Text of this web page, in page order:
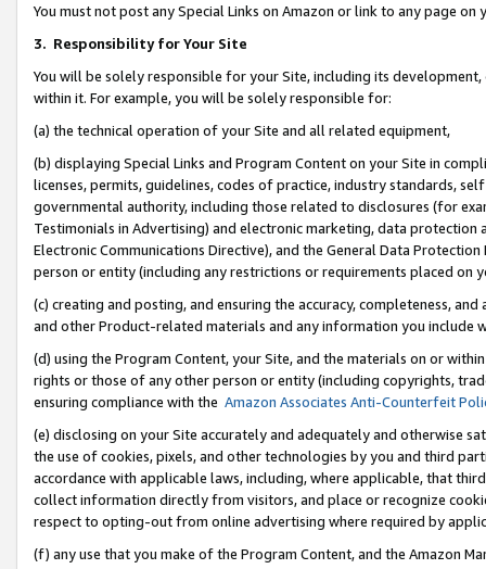
You must not post any Special Links on Amazon or link to any page
3. Responsibility for Your Site
You will be solely responsible for your Site, including its
within it. For example, you will be solely responsible for:
(a) the technical operation of your Site and all related equipment,
(b) displaying Special Links and Program Content on your Site in
licenses, permits, guidelines, codes of practice, industry standards,
governmental authority, including those related to disclosures (for
Testimonials in Advertising) and electronic marketing, data
Electronic Communications Directive), and the General Data
person or entity (including any restrictions or requirements placed on
(c) creating and posting, and ensuring the accuracy, completeness,
and other Product-related materials and any information you include
(d) using the Program Content, your Site, and the materials on or
rights or those of any other person or entity (including copyrights,
ensuring compliance with the Amazon Associates Anti-Counterfeit
(e) disclosing on your Site accurately and adequately and otherwise
the use of cookies, pixels, and other technologies by you and third
accordance with applicable laws, including, where applicable, that
collect information directly from visitors, and place or recognize
respect to opting-out from online advertising where required by
(f) any use that you make of the Program Content, and the Amazon